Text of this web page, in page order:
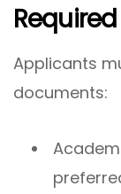
Applicants
documents: